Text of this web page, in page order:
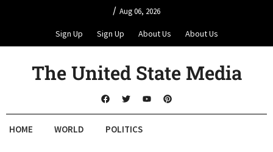
/ Aug 06, 2026
Sign Up Sign Up About Us About Us
The United State Media
HOME WORLD POLITICS